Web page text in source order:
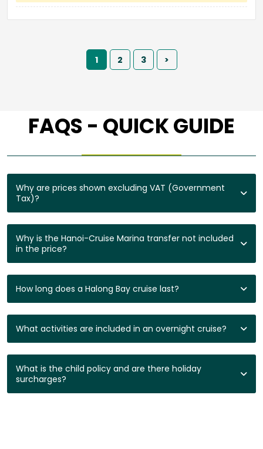
1 2 3 >
FAQS - QUICK GUIDE
Why are prices shown excluding VAT (Government
Tax)?
Why is the Hanoi-Cruise Marina transfer not included
in the price?
How long does a Halong Bay cruise last?
What activities are included in an overnight cruise?
What is the child policy and are there holiday
surcharges?